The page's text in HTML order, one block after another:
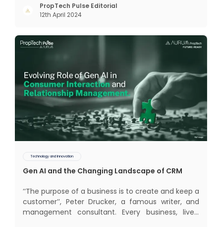
interactions, service, care, retention, and loyalty.
The term Customer Relationship Management
PropTech Pulse Editorial
12th April 2024
Technology and Innovation
Gen AI and the Changing Landscape of CRM
‘‘The purpose of a business is to create and keep a
customer’’, Peter Drucker, a famous writer, and
management consultant. Every business, lives,